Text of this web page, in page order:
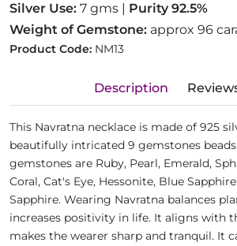
Silver Use: 7 gms | Purity 92.5%
Weight of Gemstone: approx 96
Product Code: NM13
Description
This Navratna necklace is made of 925
beautifully intricated 9 gemstones
gemstones are Ruby, Pearl, Emerald,
Coral, Cat's Eye, Hessonite, Blue
Sapphire. Wearing Navratna balances
increases positivity in life. It aligns with
makes the wearer sharp and tranquil. It